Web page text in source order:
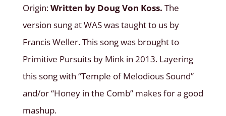
Origin:Written by Doug Von Koss. The
version sung at WAS was taught to us by
Francis Weller. This song was brought to
Primitive Pursuits by Mink in 2013. Layering
this song with “Temple of Melodious Sound”
and/or “Honey in the Comb” makes for a good
mashup.